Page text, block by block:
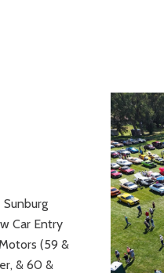
Car Entry
(59 &
& 60 &